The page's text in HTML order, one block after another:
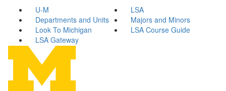
U-M
LSA
Departments and Units
Majors and Minors
Look To Michigan
LSA Course Guide
LSA Gateway